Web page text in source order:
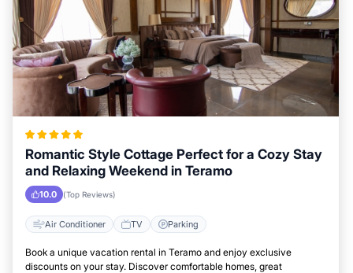
Romantic Style Cottage Perfect for a Cozy Stay
and Relaxing Weekend in Teramo
10.0 (Top Reviews)
Air Conditioner TV Parking
Book a unique vacation rental in Teramo and enjoy exclusive
discounts on your stay. Discover comfortable homes, great